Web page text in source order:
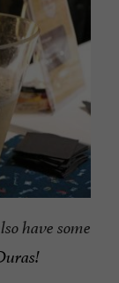
have some